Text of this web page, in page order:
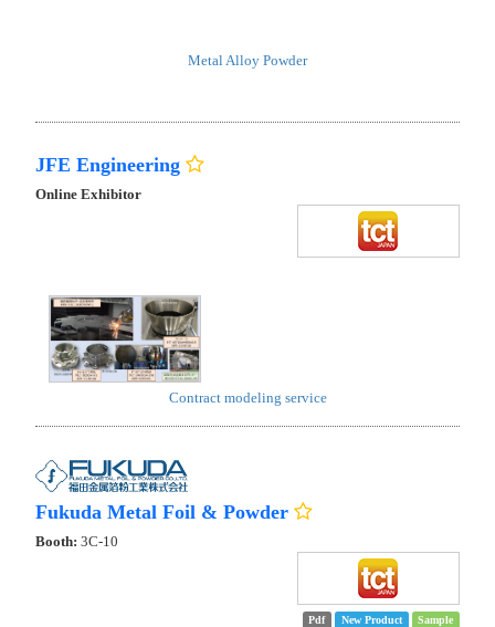
Metal Alloy Powder
JFE Engineering
Online Exhibitor
Contract modeling service
Fukuda Metal Foil & Powder
Booth: 3C-10
Pdf New Product Sample